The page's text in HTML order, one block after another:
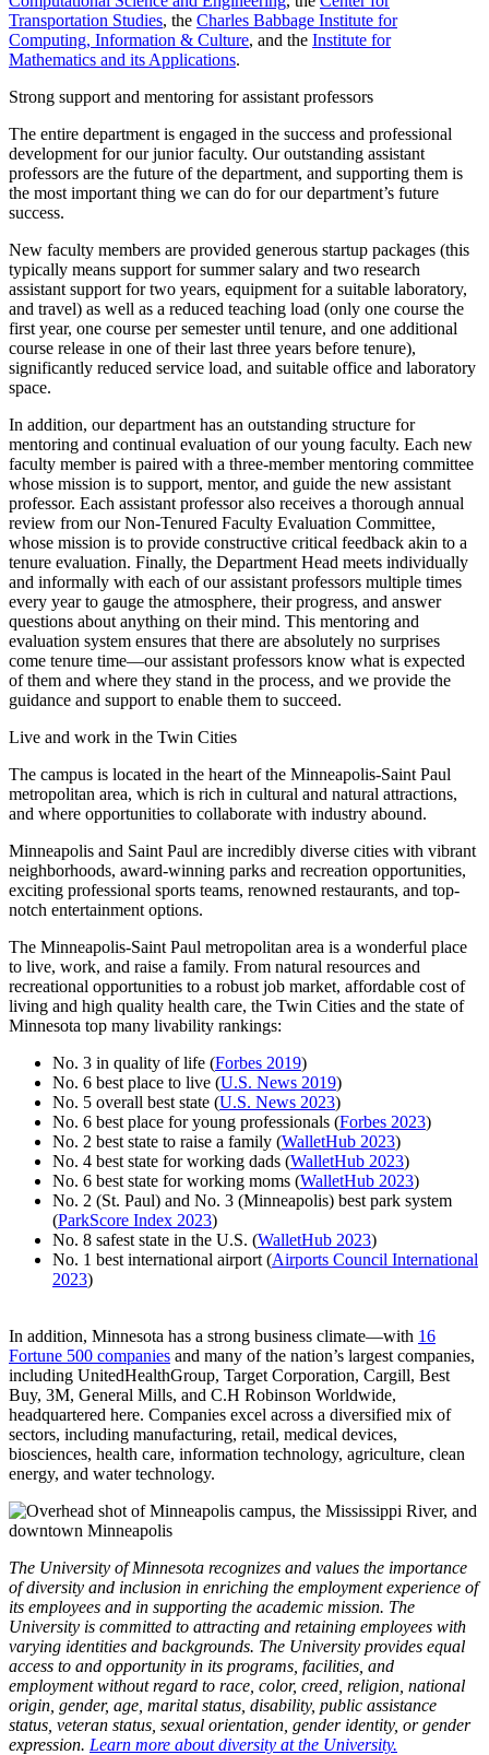
Transportation Studies, the Charles Babbage Institute for
Computing, Information & Culture, and the Institute for
Mathematics and its Applications.
Strong support and mentoring for assistant professors
The entire department is engaged in the success and professional
development for our junior faculty. Our outstanding assistant
professors are the future of the department, and supporting them is
the most important thing we can do for our department’s future
success.
New faculty members are provided generous startup packages (this
typically means support for summer salary and two research
assistant support for two years, equipment for a suitable laboratory,
and travel) as well as a reduced teaching load (only one course the
first year, one course per semester until tenure, and one additional
course release in one of their last three years before tenure),
significantly reduced service load, and suitable office and laboratory
space.
In addition, our department has an outstanding structure for
mentoring and continual evaluation of our young faculty. Each new
faculty member is paired with a three-member mentoring committee
whose mission is to support, mentor, and guide the new assistant
professor. Each assistant professor also receives a thorough annual
review from our Non-Tenured Faculty Evaluation Committee,
whose mission is to provide constructive critical feedback akin to a
tenure evaluation. Finally, the Department Head meets individually
and informally with each of our assistant professors multiple times
every year to gauge the atmosphere, their progress, and answer
questions about anything on their mind. This mentoring and
evaluation system ensures that there are absolutely no surprises
come tenure time—our assistant professors know what is expected
of them and where they stand in the process, and we provide the
guidance and support to enable them to succeed.
Live and work in the Twin Cities
The campus is located in the heart of the Minneapolis-Saint Paul
metropolitan area, which is rich in cultural and natural attractions,
and where opportunities to collaborate with industry abound.
Minneapolis and Saint Paul are incredibly diverse cities with vibrant
neighborhoods, award-winning parks and recreation opportunities,
exciting professional sports teams, renowned restaurants, and top-
notch entertainment options.
The Minneapolis-Saint Paul metropolitan area is a wonderful place
to live, work, and raise a family. From natural resources and
recreational opportunities to a robust job market, affordable cost of
living and high quality health care, the Twin Cities and the state of
Minnesota top many livability rankings:
No. 3 in quality of life (Forbes 2019)
No. 6 best place to live (U.S. News 2019)
No. 5 overall best state (U.S. News 2023)
No. 6 best place for young professionals (Forbes 2023)
No. 2 best state to raise a family (WalletHub 2023)
No. 4 best state for working dads (WalletHub 2023)
No. 6 best state for working moms (WalletHub 2023)
No. 2 (St. Paul) and No. 3 (Minneapolis) best park system
(ParkScore Index 2023)
No. 8 safest state in the U.S. (WalletHub 2023)
No. 1 best international airport (Airports Council International
2023)
In addition, Minnesota has a strong business climate—with 16
Fortune 500 companies and many of the nation’s largest companies,
including UnitedHealthGroup, Target Corporation, Cargill, Best
Buy, 3M, General Mills, and C.H Robinson Worldwide,
headquartered here. Companies excel across a diversified mix of
sectors, including manufacturing, retail, medical devices,
biosciences, health care, information technology, agriculture, clean
energy, and water technology.
The University of Minnesota recognizes and values the importance
of diversity and inclusion in enriching the employment experience of
its employees and in supporting the academic mission. The
University is committed to attracting and retaining employees with
varying identities and backgrounds. The University provides equal
access to and opportunity in its programs, facilities, and
employment without regard to race, color, creed, religion, national
origin, gender, age, marital status, disability, public assistance
status, veteran status, sexual orientation, gender identity, or gender
expression. Learn more about diversity at the University.